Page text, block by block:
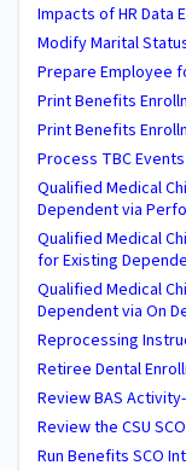
Impacts of HR Data
Modify Marital
Prepare Employee
Print Benefits
Print Benefits
Process TBC Events
Qualified Medical
Dependent via
Qualified Medical
for Existing
Qualified Medical
Dependent via On
Reprocessing
Retiree Dental
Review BAS
Review the CSU
Run Benefits SCO